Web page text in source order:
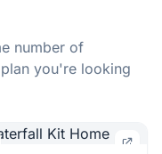
number of
you're looking